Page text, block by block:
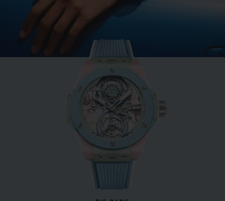
BIG BANG
MINT GREEN CERAMIC
CHF 12,900 •